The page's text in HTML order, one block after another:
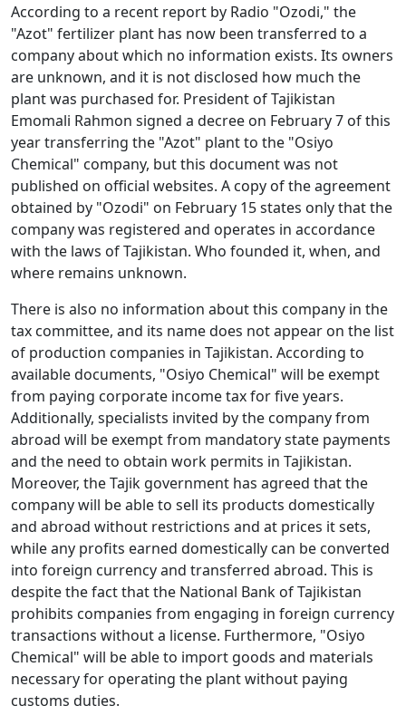
According to a recent report by Radio "Ozodi," the
"Azot" fertilizer plant has now been transferred to a
company about which no information exists. Its owners
are unknown, and it is not disclosed how much the
plant was purchased for. President of Tajikistan
Emomali Rahmon signed a decree on February 7 of this
year transferring the "Azot" plant to the "Osiyo
Chemical" company, but this document was not
published on official websites. A copy of the agreement
obtained by "Ozodi" on February 15 states only that the
company was registered and operates in accordance
with the laws of Tajikistan. Who founded it, when, and
where remains unknown.
There is also no information about this company in the
tax committee, and its name does not appear on the list
of production companies in Tajikistan. According to
available documents, "Osiyo Chemical" will be exempt
from paying corporate income tax for five years.
Additionally, specialists invited by the company from
abroad will be exempt from mandatory state payments
and the need to obtain work permits in Tajikistan.
Moreover, the Tajik government has agreed that the
company will be able to sell its products domestically
and abroad without restrictions and at prices it sets,
while any profits earned domestically can be converted
into foreign currency and transferred abroad. This is
despite the fact that the National Bank of Tajikistan
prohibits companies from engaging in foreign currency
transactions without a license. Furthermore, "Osiyo
Chemical" will be able to import goods and materials
necessary for operating the plant without paying
customs duties.